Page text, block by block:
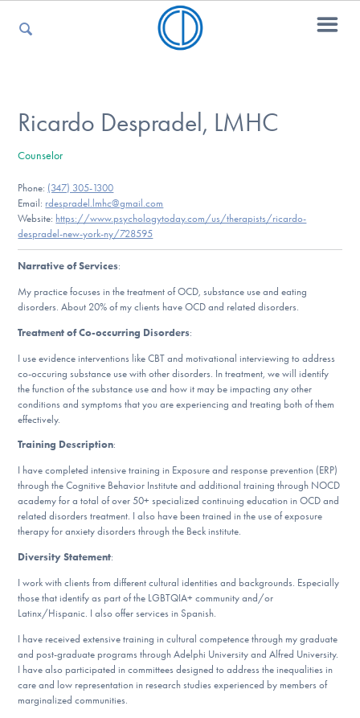
For Kids
For Professionals
For Medical Providers
Our Websites
ESPAÑOL
Find Help
Learn More
Get Involved
Ricardo Despradel, LMHC
Counselor
Phone: (347) 305-1300
Email: rdespradel.lmhc@gmail.com
Website: https://www.psychologytoday.com/us/therapists/ricardo-
despradel-new-york-ny/728595
Narrative of Services:
My practice focuses in the treatment of OCD, substance use and eating
disorders. About 20% of my clients have OCD and related disorders.
Treatment of Co-occurring Disorders:
I use evidence interventions like CBT and motivational interviewing to address
co-occuring substance use with other disorders. In treatment, we will identify
the function of the substance use and how it may be impacting any other
conditions and symptoms that you are experiencing and treating both of them
effectively.
Training Description:
I have completed intensive training in Exposure and response prevention (ERP)
through the Cognitive Behavior Institute and additional training through NOCD
academy for a total of over 50+ specialized continuing education in OCD and
related disorders treatment. I also have been trained in the use of exposure
therapy for anxiety disorders through the Beck institute.
Diversity Statement:
I work with clients from different cultural identities and backgrounds. Especially
those that identify as part of the LGBTQIA+ community and/or
Latinx/Hispanic. I also offer services in Spanish.
I have received extensive training in cultural competence through my graduate
and post-graduate programs through Adelphi University and Alfred University.
I have also participated in committees designed to address the inequalities in
care and low representation in research studies experienced by members of
marginalized communities.